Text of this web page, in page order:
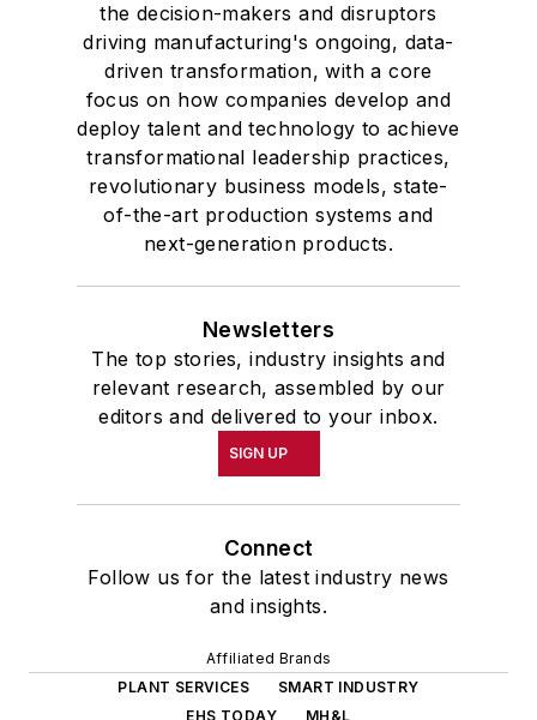
the decision-makers and disruptors
driving manufacturing's ongoing, data-
driven transformation, with a core
focus on how companies develop and
deploy talent and technology to achieve
transformational leadership practices,
revolutionary business models, state-
of-the-art production systems and
next-generation products.
Newsletters
The top stories, industry insights and
relevant research, assembled by our
editors and delivered to your inbox.
SIGN UP
Connect
Follow us for the latest industry news
and insights.
Affiliated Brands
PLANT SERVICES
SMART INDUSTRY
EHS TODAY
MH&L